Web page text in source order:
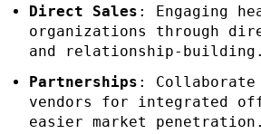
Direct Sales : Engaging
organizations through
and relationship-building.
Partnerships : Collaborate
vendors for integrated
easier market penetration.